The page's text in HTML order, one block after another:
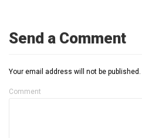
Send a Comment
Your email address will not be published.
Comment